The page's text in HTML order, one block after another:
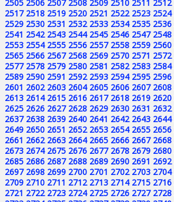
2505 2506 2507 2508 2509 2510 2511 2512
2517 2518 2519 2520 2521 2522 2523 2524
2529 2530 2531 2532 2533 2534 2535 2536
2541 2542 2543 2544 2545 2546 2547 2548
2553 2554 2555 2556 2557 2558 2559 2560
2565 2566 2567 2568 2569 2570 2571 2572
2577 2578 2579 2580 2581 2582 2583 2584
2589 2590 2591 2592 2593 2594 2595 2596
2601 2602 2603 2604 2605 2606 2607 2608
2613 2614 2615 2616 2617 2618 2619 2620
2625 2626 2627 2628 2629 2630 2631 2632
2637 2638 2639 2640 2641 2642 2643 2644
2649 2650 2651 2652 2653 2654 2655 2656
2661 2662 2663 2664 2665 2666 2667 2668
2673 2674 2675 2676 2677 2678 2679 2680
2685 2686 2687 2688 2689 2690 2691 2692
2697 2698 2699 2700 2701 2702 2703 2704
2709 2710 2711 2712 2713 2714 2715 2716
2721 2722 2723 2724 2725 2726 2727 2728